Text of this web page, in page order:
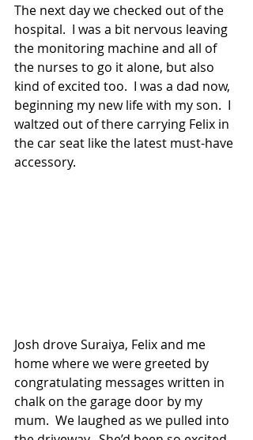
The next day we checked out of the
hospital.  I was a bit nervous leaving
the monitoring machine and all of
the nurses to go it alone, but also
kind of excited too.  I was a dad now,
beginning my new life with my son.  I
waltzed out of there carrying Felix in
the car seat like the latest must-have
accessory.
Josh drove Suraiya, Felix and me
home where we were greeted by
congratulating messages written in
chalk on the garage door by my
mum.  We laughed as we pulled into